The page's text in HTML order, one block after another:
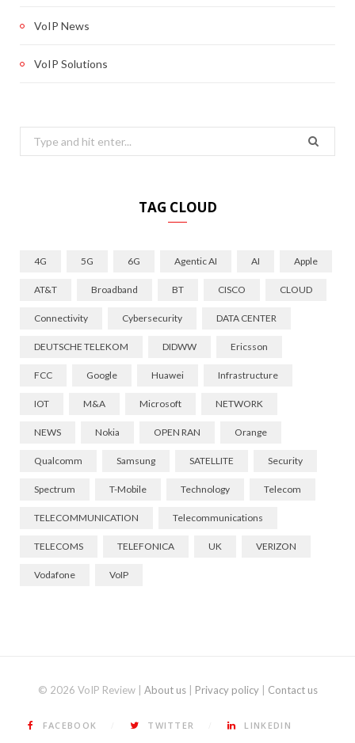
VoIP News
VoIP Solutions
Search
for:
TAG CLOUD
4G 5G 6G Agentic AI AI Apple
AT&T Broadband BT CISCO CLOUD
Connectivity Cybersecurity DATA CENTER
DEUTSCHE TELEKOM DIDWW Ericsson
FCC Google Huawei Infrastructure
IOT M&A Microsoft NETWORK
NEWS Nokia OPEN RAN Orange
Qualcomm Samsung SATELLITE Security
Spectrum T-Mobile Technology Telecom
TELECOMMUNICATION Telecommunications
TELECOMS TELEFONICA UK VERIZON
Vodafone VoIP
© 2026 VoIP Review | About us| Privacy policy| Contact us
FACEBOOK TWITTER LINKEDIN